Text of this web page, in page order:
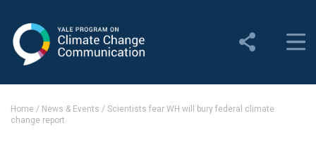
Change Communication
About YPCCC
Home / News & Events / Scientists fear WH will bury federal climate
change report